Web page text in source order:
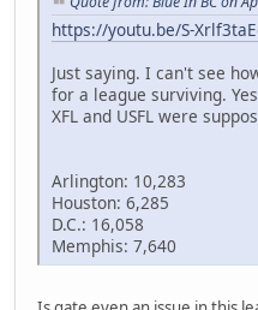
https://youtu.be/S-
Just saying. I can't see
for a league surviving.
XFL and USFL were
Arlington: 10,283
Houston: 6,285
D.C.: 16,058
Memphis: 7,640